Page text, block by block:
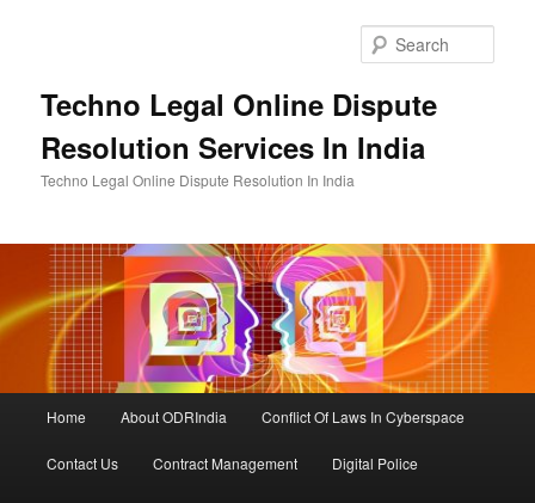
Techno Legal Online Dispute
Resolution Services In India
Techno Legal Online Dispute Resolution In India
Home About ODRIndia Conflict Of Laws In Cyberspace
Contact Us Contract Management Digital Police